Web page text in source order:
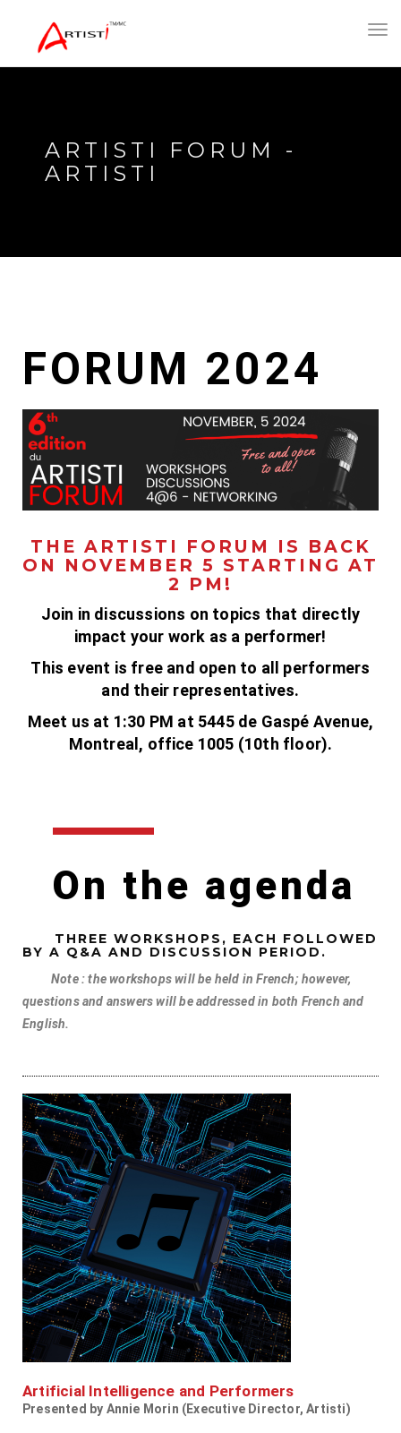
ARTISTI FORUM -
ARTISTI
FORUM 2024
THE ARTISTI FORUM IS BACK
ON NOVEMBER 5 STARTING AT
2 PM!
Join in discussions on topics that directly
impact your work as a performer!
This event is free and open to all performers
and their representatives.
Meet us at 1:30 PM at 5445 de Gaspé Avenue,
Montreal, office 1005 (10th floor).
On the agenda
THREE WORKSHOPS, EACH FOLLOWED
BY A Q&A AND DISCUSSION PERIOD.
Note : the workshops will be held in French; however,
questions and answers will be addressed in both French and
English.
Artificial Intelligence and Performers
Presented by Annie Morin (Executive Director, Artisti)